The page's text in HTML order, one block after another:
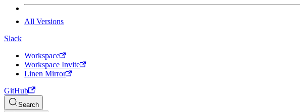
All Versions
Slack
Workspace
Workspace Invite
Linen Mirror
GitHub
Search